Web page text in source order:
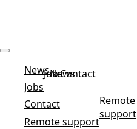
NewsNews
Jobs
Jobs
Contact
Contact
Remote support
Remote
support